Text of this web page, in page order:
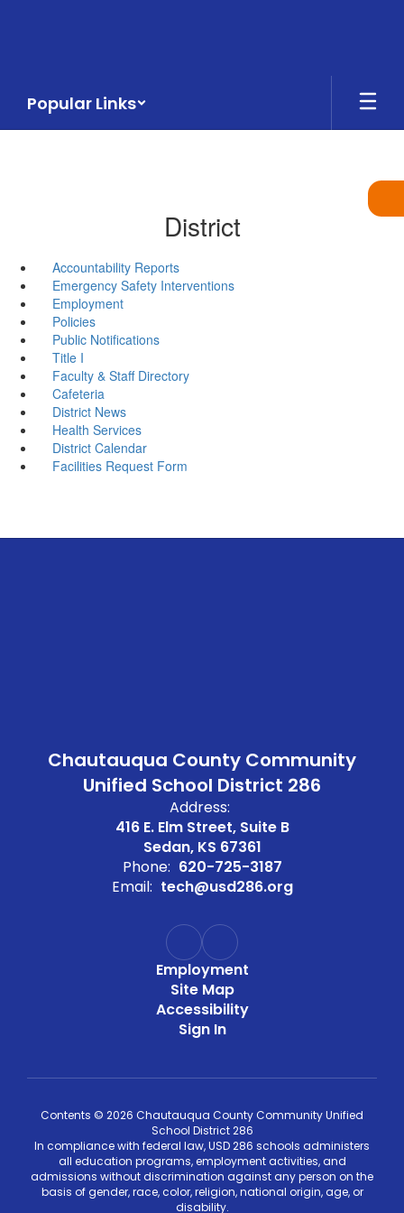
Popular Links
District
Accountability Reports
Emergency Safety Interventions
Employment
Policies
Public Notifications
Title I
Faculty & Staff Directory
Cafeteria
District News
Health Services
District Calendar
Facilities Request Form
Chautauqua County Community
Unified School District 286
Address:
416 E. Elm Street, Suite B
Sedan, KS 67361
Phone: 620-725-3187
Email: tech@usd286.org
Employment
Site Map
Accessibility
Sign In
Contents © 2026 Chautauqua County Community Unified
School District 286
In compliance with federal law, USD 286 schools administers
all education programs, employment activities, and
admissions without discrimination against any person on the
basis of gender, race, color, religion, national origin, age, or
disability.